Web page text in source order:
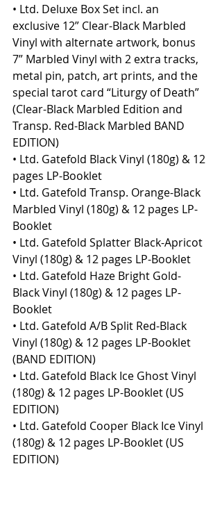
• Ltd. Deluxe Box Set incl. an
exclusive 12” Clear-Black Marbled
Vinyl with alternate artwork, bonus
7” Marbled Vinyl with 2 extra tracks,
metal pin, patch, art prints, and the
special tarot card “Liturgy of Death”
(Clear-Black Marbled Edition and
Transp. Red-Black Marbled BAND
EDITION)
• Ltd. Gatefold Black Vinyl (180g) & 12
pages LP-Booklet
• Ltd. Gatefold Transp. Orange-Black
Marbled Vinyl (180g) & 12 pages LP-
Booklet
• Ltd. Gatefold Splatter Black-Apricot
Vinyl (180g) & 12 pages LP-Booklet
• Ltd. Gatefold Haze Bright Gold-
Black Vinyl (180g) & 12 pages LP-
Booklet
• Ltd. Gatefold A/B Split Red-Black
Vinyl (180g) & 12 pages LP-Booklet
(BAND EDITION)
• Ltd. Gatefold Black Ice Ghost Vinyl
(180g) & 12 pages LP-Booklet (US
EDITION)
• Ltd. Gatefold Cooper Black Ice Vinyl
(180g) & 12 pages LP-Booklet (US
EDITION)